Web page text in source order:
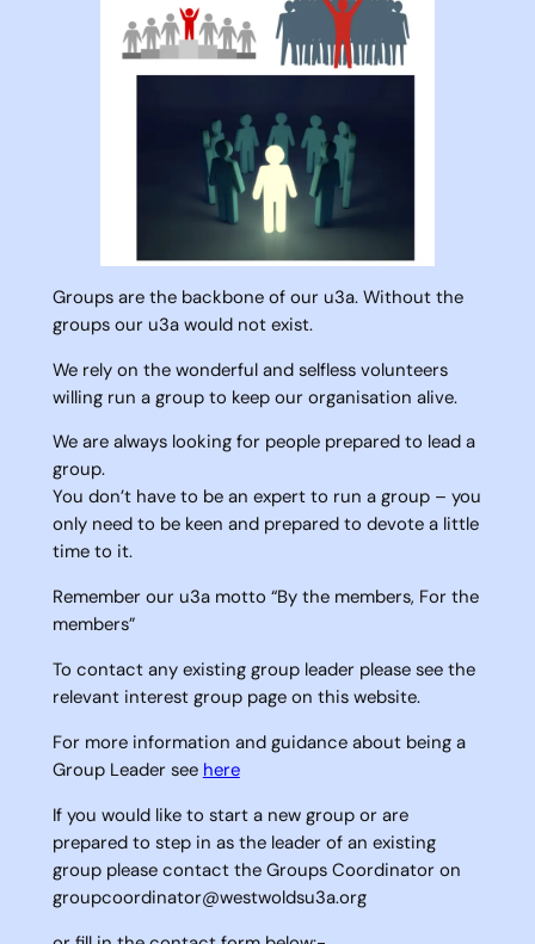
Groups are the backbone of our u3a. Without the
groups our u3a would not exist.
We rely on the wonderful and selfless volunteers
willing run a group to keep our organisation alive.
We are always looking for people prepared to lead a
group.
You don’t have to be an expert to run a group – you
only need to be keen and prepared to devote a little
time to it.
Remember our u3a motto “By the members, For the
members”
To contact any existing group leader please see the
relevant interest group page on this website.
For more information and guidance about being a
Group Leader see here
If you would like to start a new group or are
prepared to step in as the leader of an existing
group please contact the Groups Coordinator on
groupcoordinator@westwoldsu3a.org